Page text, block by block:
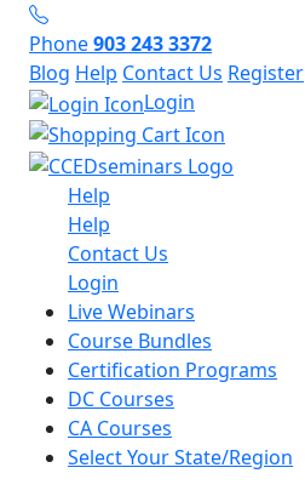
Phone903 243 3372
Blog Help Contact Us Register
Login
Help
Help
Contact Us
Login
Live Webinars
Course Bundles
Certification Programs
DC Courses
CA Courses
Select Your State/Region